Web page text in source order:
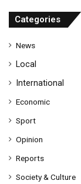
r
s
Categories
News
Local
International
Economic
Sport
Opinion
Reports
Society & Culture